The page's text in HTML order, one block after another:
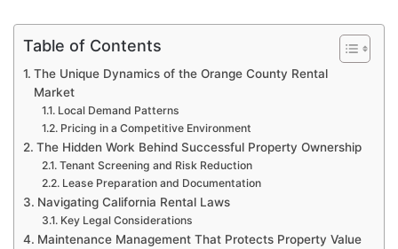
Table of Contents
The Unique Dynamics of the Orange County Rental
Market
Local Demand Patterns
Pricing in a Competitive Environment
The Hidden Work Behind Successful Property Ownership
Tenant Screening and Risk Reduction
Lease Preparation and Documentation
Navigating California Rental Laws
Key Legal Considerations
Maintenance Management That Protects Property Value